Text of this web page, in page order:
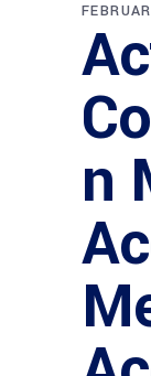
n